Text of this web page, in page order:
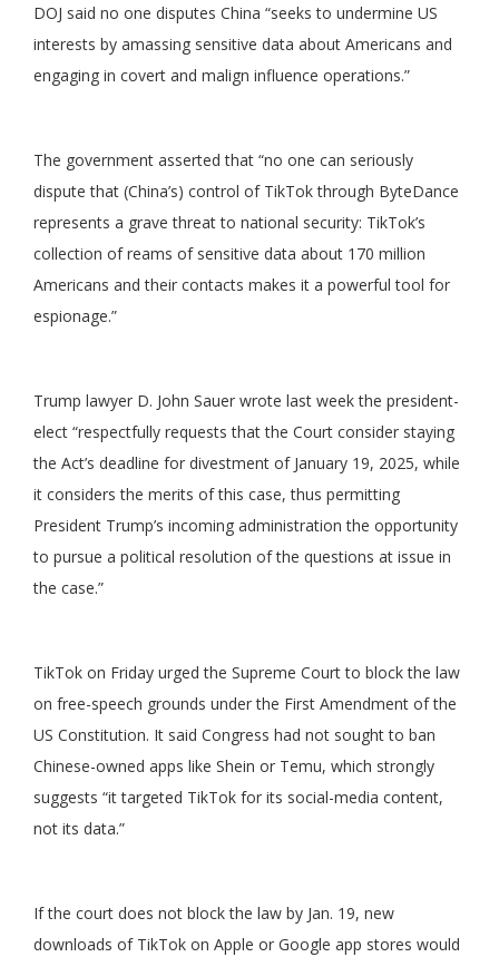
DOJ said no one disputes China “seeks to undermine US
interests by amassing sensitive data about Americans and
engaging in covert and malign influence operations.”
The government asserted that “no one can seriously
dispute that (China’s) control of TikTok through ByteDance
represents a grave threat to national security: TikTok’s
collection of reams of sensitive data about 170 million
Americans and their contacts makes it a powerful tool for
espionage.”
Trump lawyer D. John Sauer wrote last week the president-
elect “respectfully requests that the Court consider staying
the Act’s deadline for divestment of January 19, 2025, while
it considers the merits of this case, thus permitting
President Trump’s incoming administration the opportunity
to pursue a political resolution of the questions at issue in
the case.”
TikTok on Friday urged the Supreme Court to block the law
on free-speech grounds under the First Amendment of the
US Constitution. It said Congress had not sought to ban
Chinese-owned apps like Shein or Temu, which strongly
suggests “it targeted TikTok for its social-media content,
not its data.”
If the court does not block the law by Jan. 19, new
downloads of TikTok on Apple or Google app stores would